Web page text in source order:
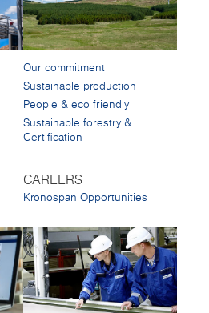
Our commitment
Sustainable production
People & eco friendly
Sustainable forestry &
Certification
CAREERS
Kronospan Opportunities